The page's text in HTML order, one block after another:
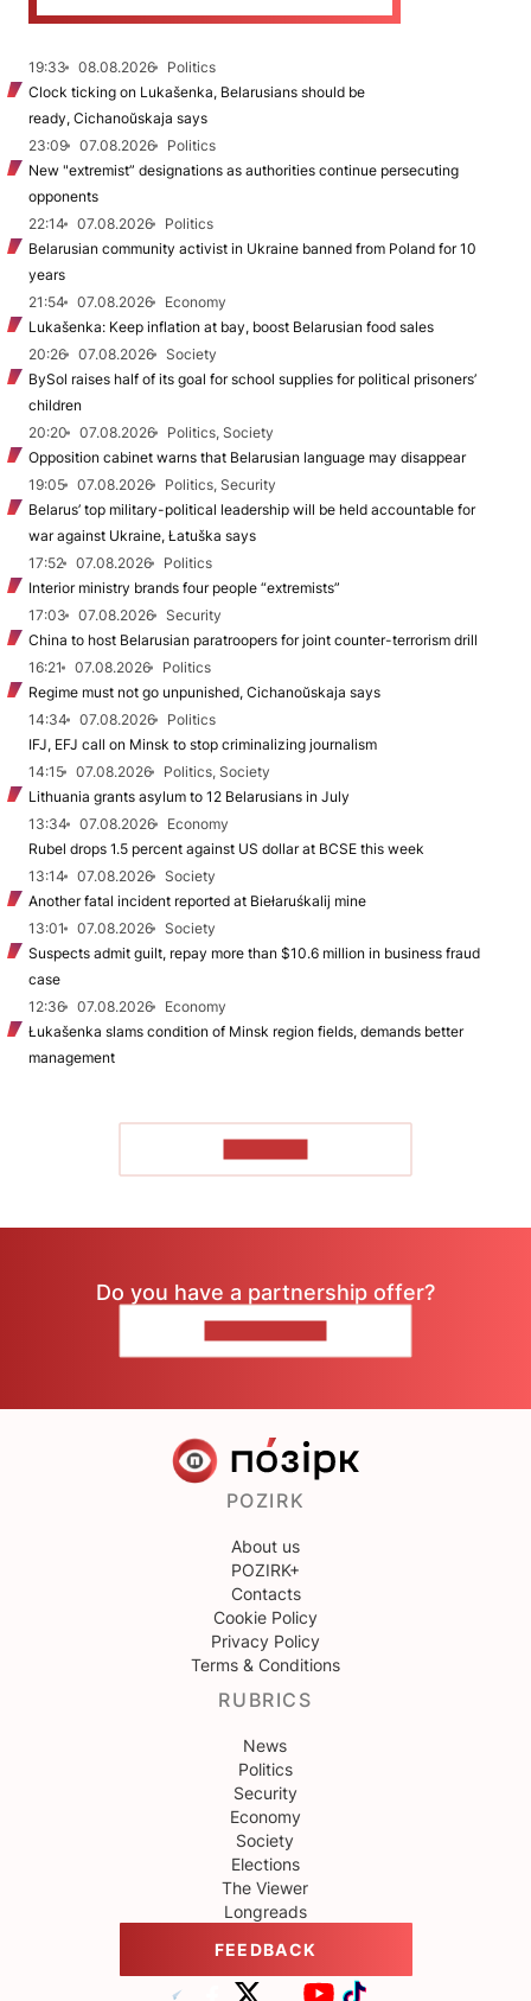
19:33 08.08.2026
Politics
Clock ticking on Lukašenka, Belarusians should be
ready, Cichanoŭskaja says
23:09
07.08.2026
Politics
New "extremist” designations as authorities continue persecuting
opponents
22:14
07.08.2026
Politics
Belarusian community activist in Ukraine banned from Poland for 10
years
21:54
07.08.2026
Economy
Lukašenka: Keep inflation at bay, boost Belarusian food sales
20:26
07.08.2026
Society
BySol raises half of its goal for school supplies for political prisoners’
children
20:20
07.08.2026
Politics, Society
Opposition cabinet warns that Belarusian language may disappear
19:05
07.08.2026
Politics, Security
Belarus’ top military-political leadership will be held accountable for
war against Ukraine, Łatuška says
17:52
07.08.2026
Politics
Interior ministry brands four people “extremists”
17:03
07.08.2026
Security
China to host Belarusian paratroopers for joint counter-terrorism drill
16:21
07.08.2026
Politics
Regime must not go unpunished, Cichanoŭskaja says
14:34
07.08.2026
Politics
IFJ, EFJ call on Minsk to stop criminalizing journalism
14:15
07.08.2026
Politics, Society
Lithuania grants asylum to 12 Belarusians in July
13:34
07.08.2026
Economy
Rubel drops 1.5 percent against US dollar at BCSE this week
13:14
07.08.2026
Society
Another fatal incident reported at Biełaruśkalij mine
13:01
07.08.2026
Society
Suspects admit guilt, repay more than $10.6 million in business fraud
case
12:36
07.08.2026
Economy
Łukašenka slams condition of Minsk region fields, demands better
management
Do you have a partnership offer?
POZIRK
About us
POZIRK+
Contacts
Cookie Policy
Privacy Policy
Terms & Conditions
RUBRICS
News
Politics
Security
Economy
Society
Elections
The Viewer
Longreads
FEEDBACK